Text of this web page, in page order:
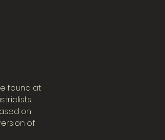
found at
on
of